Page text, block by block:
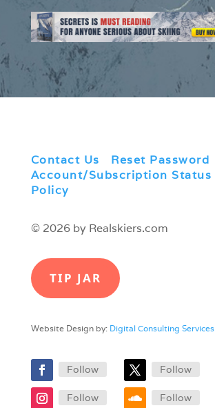
Contact Us Reset Password
Account/Subscription Status
Policy
© 2026 by Realskiers.com
TIP JAR
Website Design by: Digital Consulting Services
Follow Follow
Follow Follow